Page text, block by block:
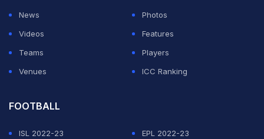
News
Photos
Videos
Features
Teams
Players
Venues
ICC Ranking
FOOTBALL
ISL 2022-23
EPL 2022-23